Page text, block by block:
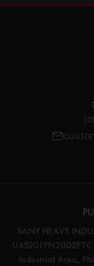
SANY HEAVY
Industrial Area,